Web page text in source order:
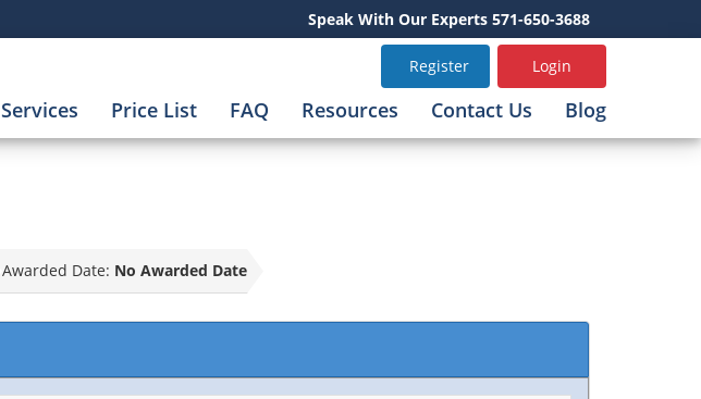
Speak With Our Experts 571-650-3688
Register Login
Services Price List FAQ Resources Contact Us Blog
Awarded Date: No Awarded Date